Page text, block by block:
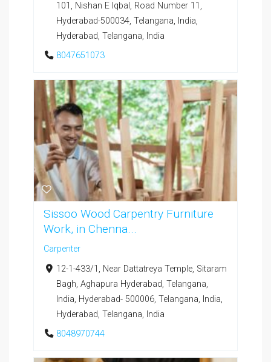
101, Nishan E Iqbal, Road Number 11,
Hyderabad-500034, Telangana, India,
Hyderabad, Telangana, India
8047651073
Sissoo Wood Carpentry Furniture
Work, in Chenna...
Carpenter
12-1-433/1, Near Dattatreya Temple, Sitaram
Bagh, Aghapura Hyderabad, Telangana,
India, Hyderabad- 500006, Telangana, India,
Hyderabad, Telangana, India
8048970744